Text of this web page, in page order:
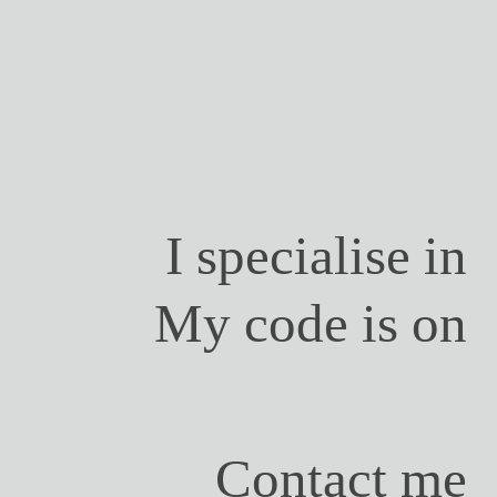
I specialise in
My code is on
Contact me